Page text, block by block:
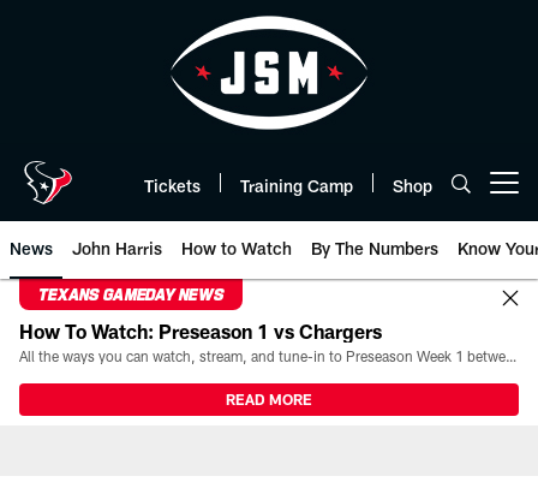
Tickets Training Camp Shop
News John Harris How to Watch By The Numbers Know
TEXANS GAMEDAY NEWS
How To Watch: Preseason 1 vs Chargers
All the ways you can watch, stream, and tune-in to Preseason Week 1 between the Texans and the Los Angeles Chargers at Reliant Stadium on August 13.
READ MORE